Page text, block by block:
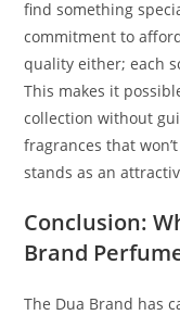
find something
commitment to
quality either; each
This makes it
collection without
fragrances that
stands as an
Conclusion:
Brand
The Dua Brand has